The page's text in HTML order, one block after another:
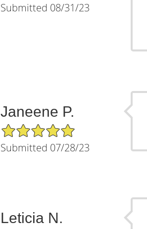
Submitted 08/31/23
Janeene P.
5/5 Star Rating
Submitted 07/28/23
Leticia N.